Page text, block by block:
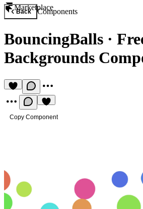
Marketplace
Back Components
BouncingBalls ·
Backgrounds
Copy Component